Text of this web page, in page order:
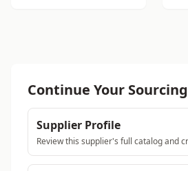
Continue Your
Supplier Profile
Review this supplier's full catalog and